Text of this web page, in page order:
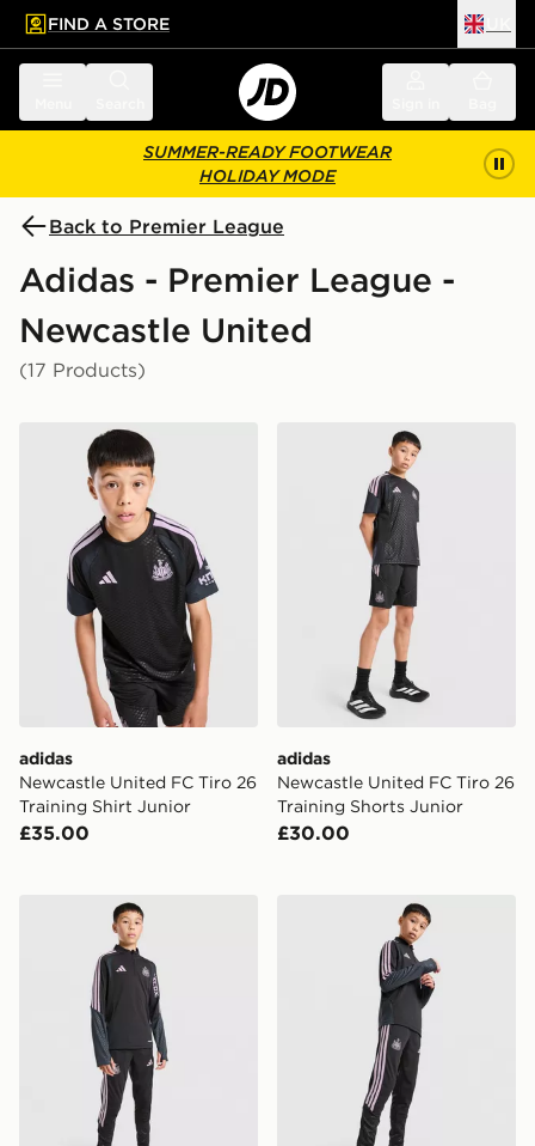
main content
Skip footer
FIND A STORE
SUMMER-READY FOOTWEAR
HOLIDAY MODE
Back to Premier League
Adidas - Premier League -
Newcastle United
(17 Products)
adidas Newcastle United FC Tiro 26 Training Shirt
adidas
Newcastle United FC Tiro 26
Training Shirt Junior
£35.00
adidas Newcastle United
adidas
Newcastle United FC Tiro 26
Training Shorts Junior
£30.00
adidas Newcastle United FC Tiro 26 Training Top
adidas Newcastle United